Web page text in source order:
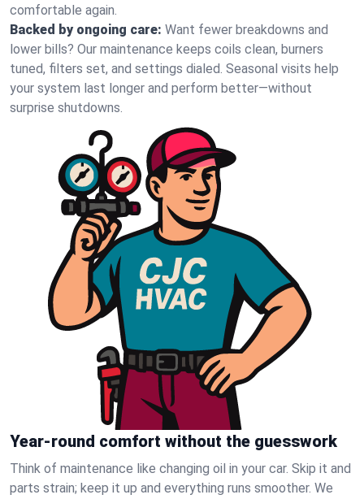
comfortable again.
Backed by ongoing care: Want fewer breakdowns and
lower bills? Our maintenance keeps coils clean, burners
tuned, filters set, and settings dialed. Seasonal visits help
your system last longer and perform better—without
surprise shutdowns.
Year-round comfort without the guesswork
Think of maintenance like changing oil in your car. Skip it and
parts strain; keep it up and everything runs smoother. We